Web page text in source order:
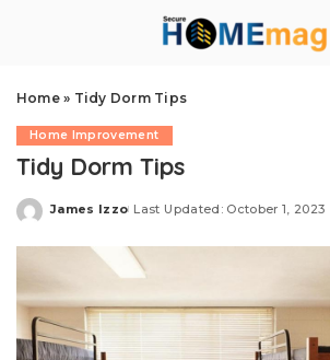
Home» Tidy Dorm Tips
Home Improvement
Tidy Dorm Tips
Posted
James Izzo Last Updated: October 1, 2023